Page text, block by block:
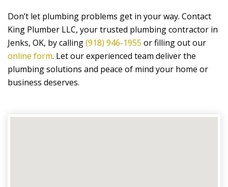
Don’t let plumbing problems get in your way. Contact
King Plumber LLC, your trusted plumbing contractor in
Jenks, OK, by calling(918) 946-1955 or filling out our
online form. Let our experienced team deliver the
plumbing solutions and peace of mind your home or
business deserves.